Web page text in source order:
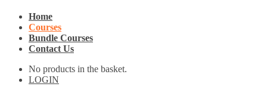
Home
Courses
Bundle Courses
Contact Us
No products in the basket.
LOGIN